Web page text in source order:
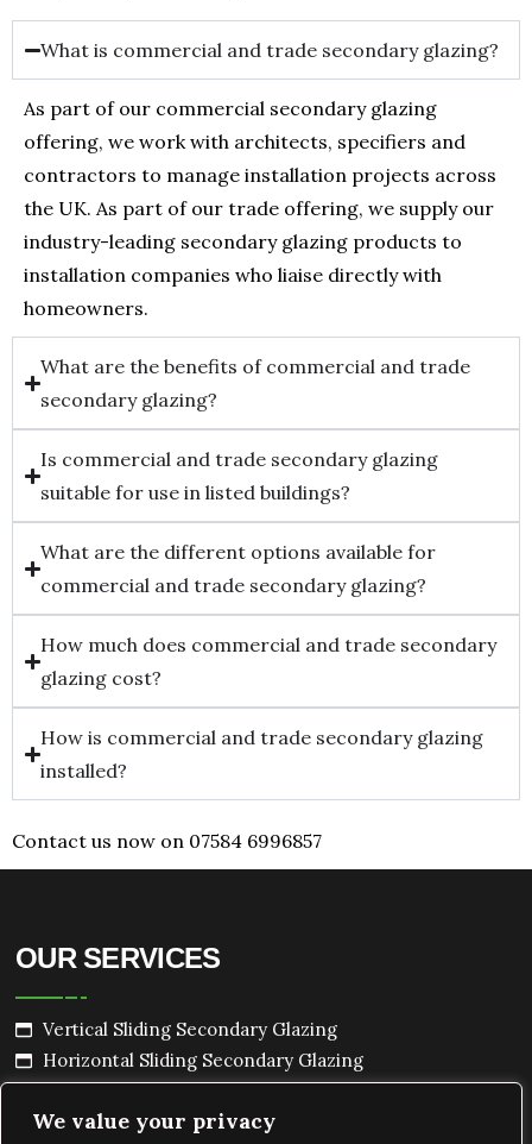
We value your privacy
What is commercial and trade secondary glazing?
As part of our commercial secondary glazing
offering, we work with architects, specifiers and
contractors to manage installation projects across
the UK. As part of our trade offering, we supply our
industry-leading secondary glazing products to
installation companies who liaise directly with
homeowners.
What are the benefits of commercial and trade
secondary glazing?
Is commercial and trade secondary glazing
suitable for use in listed buildings?
What are the different options available for
commercial and trade secondary glazing?
How much does commercial and trade secondary
glazing cost?
How is commercial and trade secondary glazing
installed?
Contact us now on 07584 6996857
OUR SERVICES
Vertical Sliding Secondary Glazing
Horizontal Sliding Secondary Glazing
Lift Out Secondary Glazing